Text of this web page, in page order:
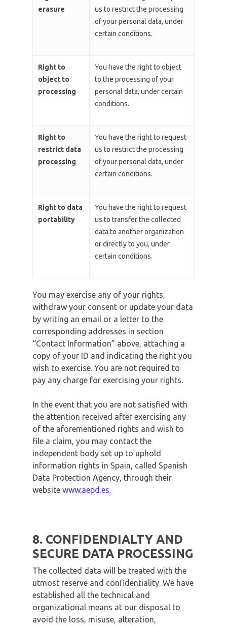
erasure
us to restrict the processing
of your personal data, under
certain conditions.
Right to
object to
processing
You have the right to object
to the processing of your
personal data, under certain
conditions.
Right to
restrict data
processing
You have the right to request
us to restrict the processing
of your personal data, under
certain conditions.
Right to data
portability
You have the right to request
us to transfer the collected
data to another organization
or directly to you, under
certain conditions.
You may exercise any of your rights,
withdraw your consent or update your data
by writing an email or a letter to the
corresponding addresses in section
“Contact Information” above, attaching a
copy of your ID and indicating the right you
wish to exercise. You are not required to
pay any charge for exercising your rights.
In the event that you are not satisfied with
the attention received after exercising any
of the aforementioned rights and wish to
file a claim, you may contact the
independent body set up to uphold
information rights in Spain, called Spanish
Data Protection Agency, through their
website www.aepd.es.
8. CONFIDENDIALTY AND
SECURE DATA PROCESSING
The collected data will be treated with the
utmost reserve and confidentiality. We have
established all the technical and
organizational means at our disposal to
avoid the loss, misuse, alteration,